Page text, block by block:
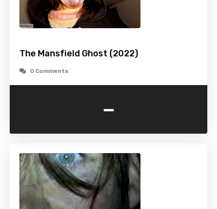
The Mansfield Ghost (2022)
0 Comments
-